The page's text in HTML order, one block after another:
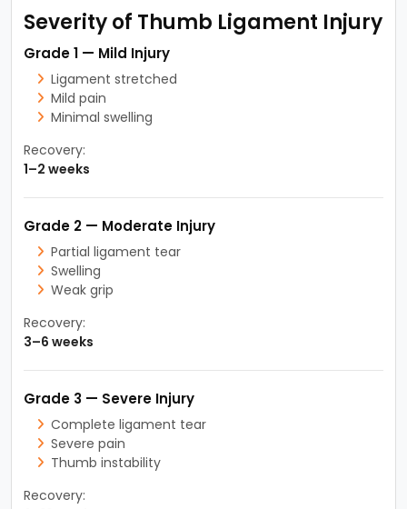
Severity of Thumb Ligament Injury
Grade 1 — Mild Injury
Ligament stretched
Mild pain
Minimal swelling
Recovery:
1–2 weeks
Grade 2 — Moderate Injury
Partial ligament tear
Swelling
Weak grip
Recovery:
3–6 weeks
Grade 3 — Severe Injury
Complete ligament tear
Severe pain
Thumb instability
Recovery: